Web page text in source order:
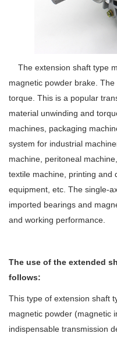
The extension shaft type
magnetic powder brake.
torque. This is a popular
material unwinding and
machines, packaging
system for industrial
machine, peritoneal
textile machine, printing and
equipment, etc. The single-
imported bearings and
and working performance.
The use of the extended
follows:
This type of extension shaft
magnetic powder (magnetic
indispensable transmission